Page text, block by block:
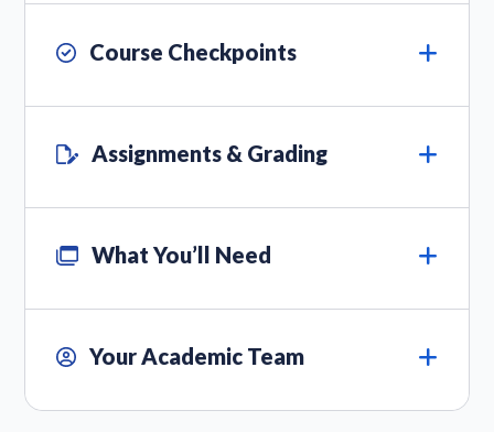
Course Checkpoints
Assignments & Grading
What You’ll Need
Your Academic Team